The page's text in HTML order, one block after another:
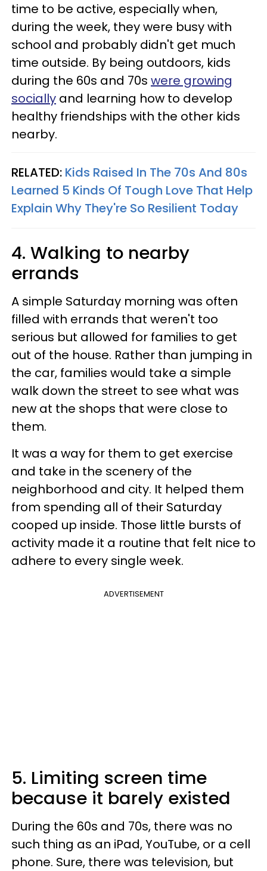
time to be active, especially when,
during the week, they were busy with
school and probably didn't get much
time outside. By being outdoors, kids
during the 60s and 70s were growing
socially and learning how to develop
healthy friendships with the other kids
nearby.
RELATED: Kids Raised In The 70s And 80s
Learned 5 Kinds Of Tough Love That Help
Explain Why They're So Resilient Today
4. Walking to nearby
errands
A simple Saturday morning was often
filled with errands that weren't too
serious but allowed for families to get
out of the house. Rather than jumping in
the car, families would take a simple
walk down the street to see what was
new at the shops that were close to
them.
It was a way for them to get exercise
and take in the scenery of the
neighborhood and city. It helped them
from spending all of their Saturday
cooped up inside. Those little bursts of
activity made it a routine that felt nice to
adhere to every single week.
ADVERTISEMENT
5. Limiting screen time
because it barely existed
During the 60s and 70s, there was no
such thing as an iPad, YouTube, or a cell
phone. Sure, there was television, but